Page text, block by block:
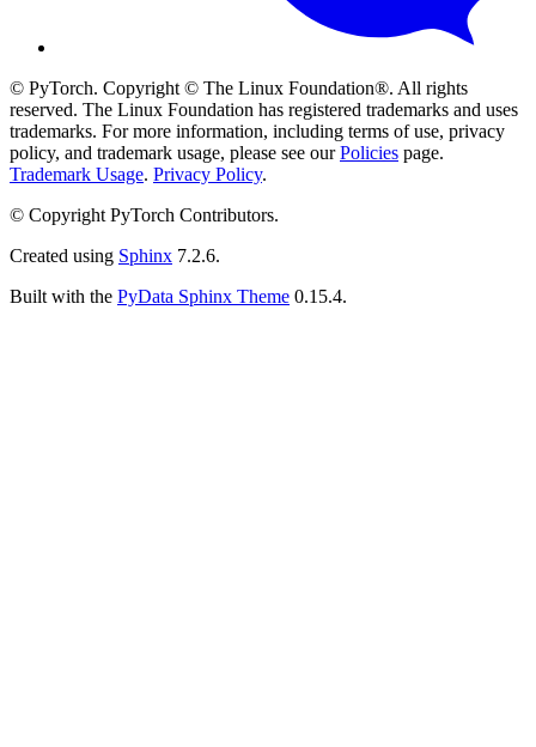
© PyTorch. Copyright © The Linux Foundation®. All rights
reserved. The Linux Foundation has registered trademarks and uses
trademarks. For more information, including terms of use, privacy
policy, and trademark usage, please see ourPolicies page.
Trademark Usage. Privacy Policy.
© Copyright PyTorch Contributors.
Created using Sphinx 7.2.6.
Built with the PyData Sphinx Theme 0.15.4.